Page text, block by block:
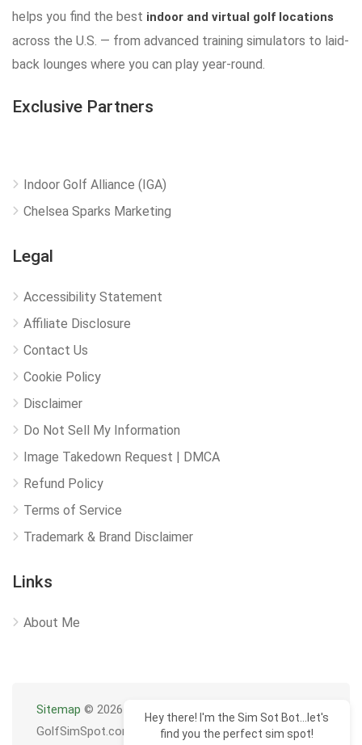
helps you find the best indoor and virtual golf locations
across the U.S. — from advanced training simulators to laid-
back lounges where you can play year-round.
Exclusive Partners
Indoor Golf Alliance (IGA)
Chelsea Sparks Marketing
Legal
Accessibility Statement
Affiliate Disclosure
Contact Us
Cookie Policy
Disclaimer
Do Not Sell My Information
Image Takedown Request | DMCA
Refund Policy
Terms of Service
Trademark & Brand Disclaimer
Links
About Me
Sitemap © 2026
GolfSimSpot.com
Hey there! I'm the Sim Sot Bot...let's
find you the perfect sim spot!